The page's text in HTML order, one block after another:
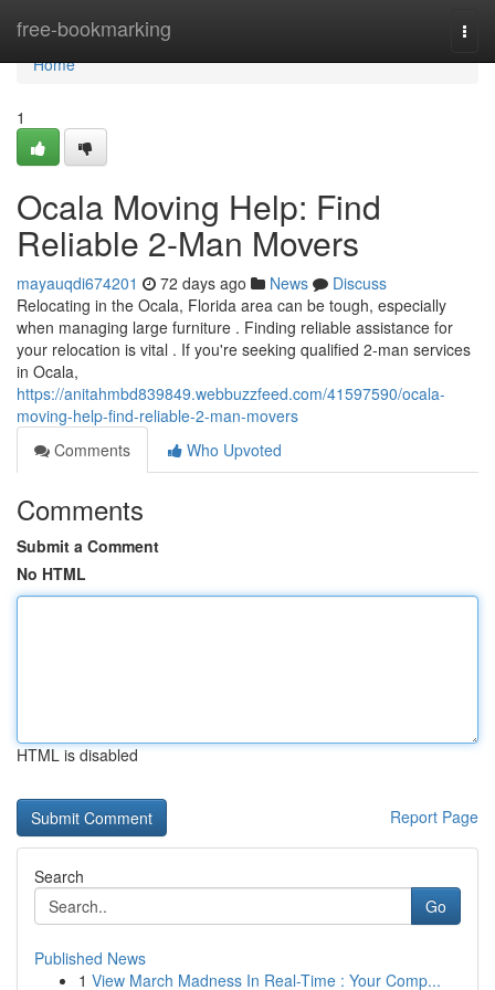
free-bookmarking
Home
Home
1
Ocala Moving Help: Find
Reliable 2-Man Movers
mayauqdi674201 72 days ago News
Discuss
Relocating in the Ocala, Florida area can be tough, especially
when managing large furniture . Finding reliable assistance for
your relocation is vital . If you're seeking qualified 2-man services
in Ocala,
https://anitahmbd839849.webbuzzfeed.com/41597590/ocala-
moving-help-find-reliable-2-man-movers
Comments
Who Upvoted
Comments
Submit a Comment
No HTML
HTML is disabled
Report Page
Search
Go
Published News
1 View March Madness In Real-Time : Your Comp...